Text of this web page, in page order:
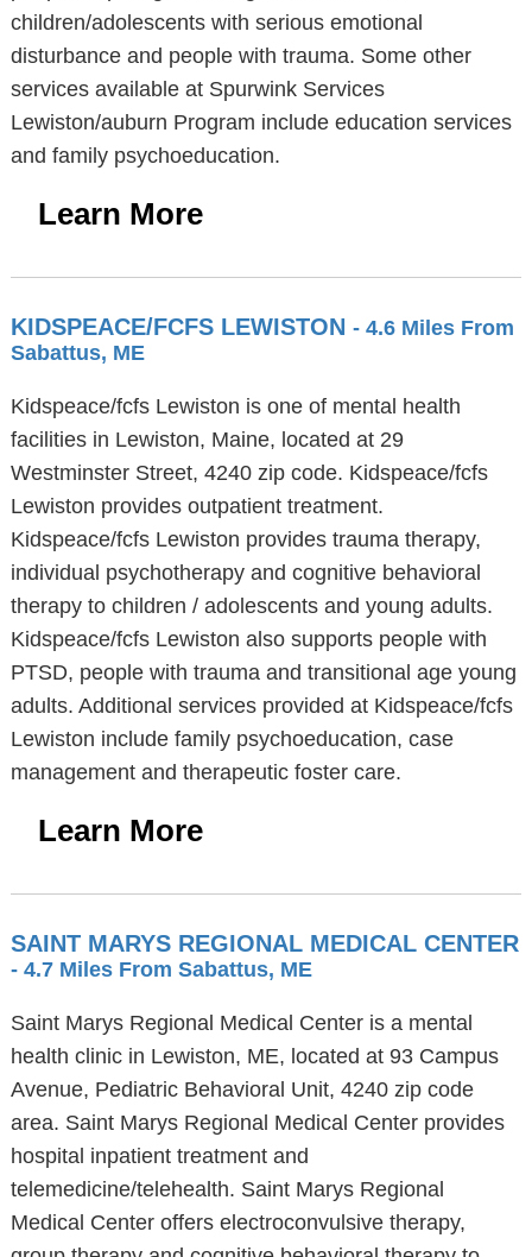
children/adolescents with serious emotional
disturbance and people with trauma. Some other
services available at Spurwink Services
Lewiston/auburn Program include education services
and family psychoeducation.
Learn More
KIDSPEACE/FCFS LEWISTON - 4.6 Miles From
Sabattus, ME
Kidspeace/fcfs Lewiston is one of mental health
facilities in Lewiston, Maine, located at 29
Westminster Street, 4240 zip code. Kidspeace/fcfs
Lewiston provides outpatient treatment.
Kidspeace/fcfs Lewiston provides trauma therapy,
individual psychotherapy and cognitive behavioral
therapy to children / adolescents and young adults.
Kidspeace/fcfs Lewiston also supports people with
PTSD, people with trauma and transitional age young
adults. Additional services provided at Kidspeace/fcfs
Lewiston include family psychoeducation, case
management and therapeutic foster care.
Learn More
SAINT MARYS REGIONAL MEDICAL CENTER
- 4.7 Miles From Sabattus, ME
Saint Marys Regional Medical Center is a mental
health clinic in Lewiston, ME, located at 93 Campus
Avenue, Pediatric Behavioral Unit, 4240 zip code
area. Saint Marys Regional Medical Center provides
hospital inpatient treatment and
telemedicine/telehealth. Saint Marys Regional
Medical Center offers electroconvulsive therapy,